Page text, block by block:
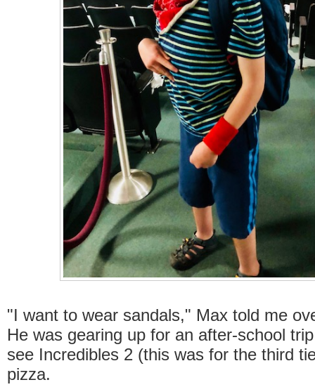
"I want to wear sandals," Max told me
He was gearing up for an after-school
see Incredibles 2 (this was for the third
pizza.